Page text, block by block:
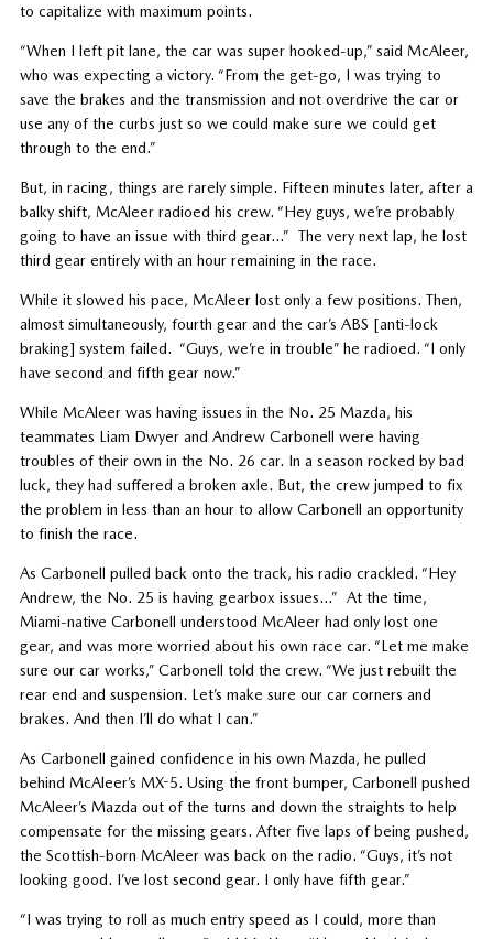
to capitalize with maximum points.
“When I left pit lane, the car was super hooked-up,” said McAleer,
who was expecting a victory. “From the get-go, I was trying to
save the brakes and the transmission and not overdrive the car or
use any of the curbs just so we could make sure we could get
through to the end.”
But, in racing, things are rarely simple. Fifteen minutes later, after a
balky shift, McAleer radioed his crew. “Hey guys, we’re probably
going to have an issue with third gear…” The very next lap, he lost
third gear entirely with an hour remaining in the race.
While it slowed his pace, McAleer lost only a few positions. Then,
almost simultaneously, fourth gear and the car’s ABS [anti-lock
braking] system failed. “Guys, we’re in trouble” he radioed. “I only
have second and fifth gear now.”
While McAleer was having issues in the No. 25 Mazda, his
teammates Liam Dwyer and Andrew Carbonell were having
troubles of their own in the No. 26 car. In a season rocked by bad
luck, they had suffered a broken axle. But, the crew jumped to fix
the problem in less than an hour to allow Carbonell an opportunity
to finish the race.
As Carbonell pulled back onto the track, his radio crackled. “Hey
Andrew, the No. 25 is having gearbox issues…” At the time,
Miami-native Carbonell understood McAleer had only lost one
gear, and was more worried about his own race car. “Let me make
sure our car works,” Carbonell told the crew. “We just rebuilt the
rear end and suspension. Let’s make sure our car corners and
brakes. And then I’ll do what I can.”
As Carbonell gained confidence in his own Mazda, he pulled
behind McAleer’s MX-5. Using the front bumper, Carbonell pushed
McAleer’s Mazda out of the turns and down the straights to help
compensate for the missing gears. After five laps of being pushed,
the Scottish-born McAleer was back on the radio. “Guys, it’s not
looking good. I’ve lost second gear. I only have fifth gear.”
“I was trying to roll as much entry speed as I could, more than